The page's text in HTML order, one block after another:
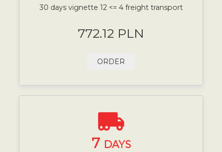
30 days vignette 12 <= 4 freight transport
772.12 PLN
ORDER
7 DAYS